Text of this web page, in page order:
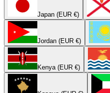
Japan (EUR €)
Jordan (EUR €)
Kenya (EUR €)